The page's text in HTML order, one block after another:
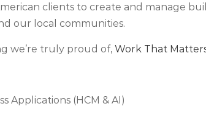
clients to create and manage
our local communities.
we’re truly proud of, Work That
Applications (HCM & AI)